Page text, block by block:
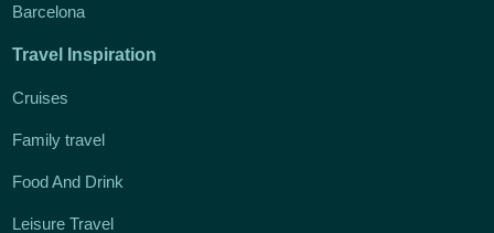
Barcelona
Travel Inspiration
Cruises
Family travel
Food And Drink
Leisure Travel